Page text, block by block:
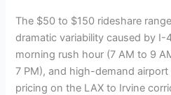
The $50 to $150 rideshare
dramatic variability caused by I-
morning rush hour (7 AM to 9
7 PM), and high-demand
pricing on the LAX to Irvine